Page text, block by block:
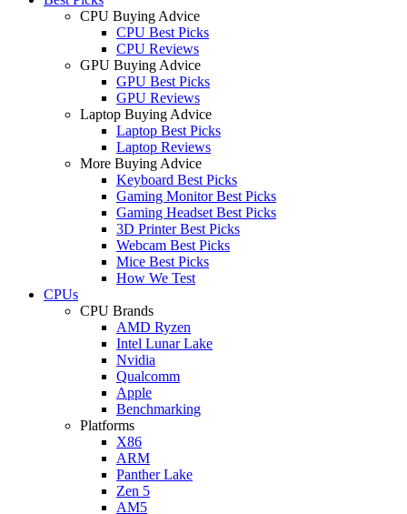
CPU Buying Advice
CPU Best Picks
CPU Reviews
GPU Buying Advice
GPU Best Picks
GPU Reviews
Laptop Buying Advice
Laptop Best Picks
Laptop Reviews
More Buying Advice
Keyboard Best Picks
Gaming Monitor Best Picks
Gaming Headset Best Picks
3D Printer Best Picks
Webcam Best Picks
Mice Best Picks
How We Test
CPUs
CPU Brands
AMD Ryzen
Intel Lunar Lake
Nvidia
Qualcomm
Apple
Benchmarking
Platforms
X86
ARM
Panther Lake
Zen 5
AM5